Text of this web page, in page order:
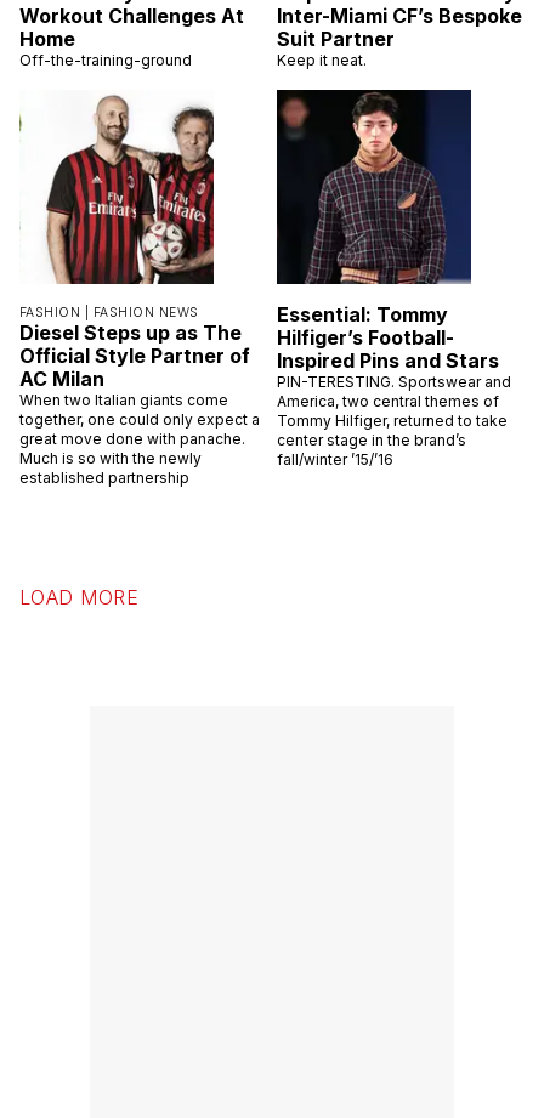
Workout Challenges At
Home
Off-the-training-ground
Inter-Miami CF’s Bespoke
Suit Partner
Keep it neat.
FASHION | FASHION NEWS
Diesel Steps up as The
Official Style Partner of
AC Milan
When two Italian giants come
together, one could only expect a
great move done with panache.
Much is so with the newly
established partnership
Essential: Tommy
Hilfiger’s Football-
Inspired Pins and Stars
PIN-TERESTING. Sportswear and
America, two central themes of
Tommy Hilfiger, returned to take
center stage in the brand’s
fall/winter ’15/’16
LOAD MORE